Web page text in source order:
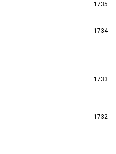
1735
1734
1733
1732